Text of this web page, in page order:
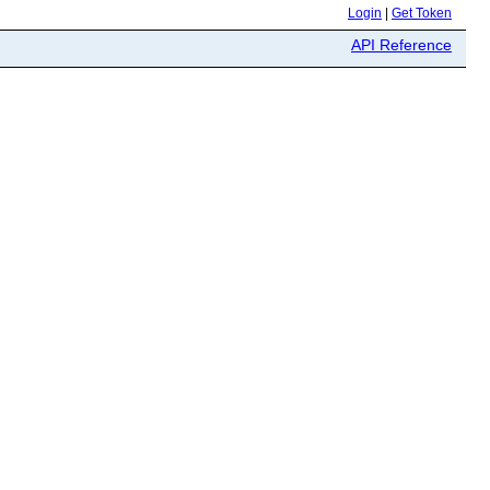
Login Get Token
API Reference